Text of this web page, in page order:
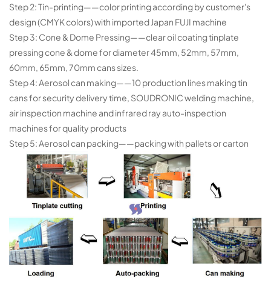
Step 2: Tin-printing——color printing according by customer's
design (CMYK colors) with imported Japan FUJI machine
Step 3: Cone & Dome Pressing——clear oil coating tinplate
pressing cone & dome for diameter 45mm, 52mm, 57mm,
60mm, 65mm, 70mm canssizes.
Step 4: Aerosol can making——10 production lines making tin
cans for security delivery time, SOUDRONIC welding machine,
airinspection machine and infrared ray auto-inspection
machines for quality products
Step 5: Aerosol can packing——packing with pallets or carton